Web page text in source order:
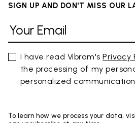
SIGN UP AND DON'T MISS OUR
I have read Vibram'sPrivacy
the processing of my
personalized
To learn how we process your data,